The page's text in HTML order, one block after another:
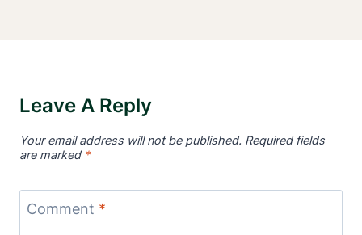
Leave A Reply
Your email address will not be published. Required fields
are marked *
Comment *